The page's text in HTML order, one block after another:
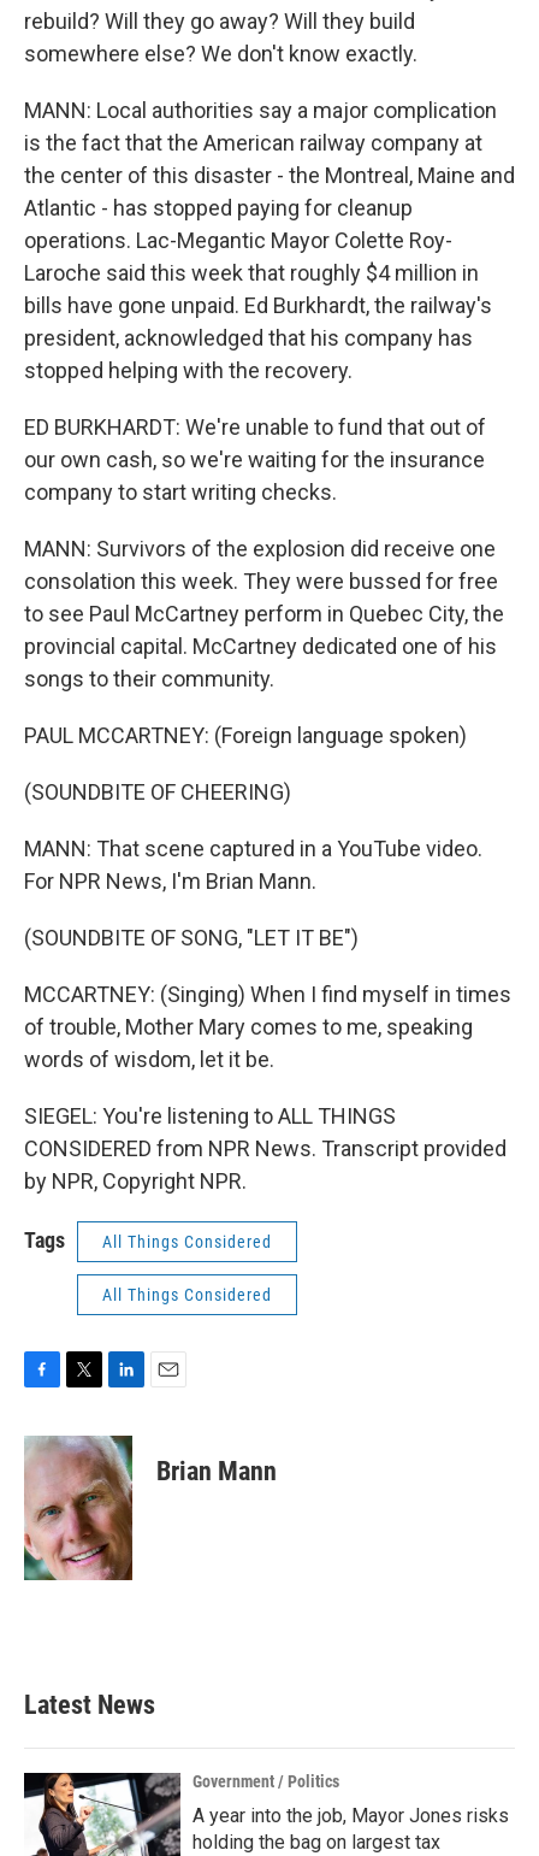
rebuild? Will they go away? Will they build
somewhere else? We don't know exactly.
MANN: Local authorities say a major complication
is the fact that the American railway company at
the center of this disaster - the Montreal, Maine and
Atlantic - has stopped paying for cleanup
operations. Lac-Megantic Mayor Colette Roy-
Laroche said this week that roughly $4 million in
bills have gone unpaid. Ed Burkhardt, the railway's
president, acknowledged that his company has
stopped helping with the recovery.
ED BURKHARDT: We're unable to fund that out of
our own cash, so we're waiting for the insurance
company to start writing checks.
MANN: Survivors of the explosion did receive one
consolation this week. They were bussed for free
to see Paul McCartney perform in Quebec City, the
provincial capital. McCartney dedicated one of his
songs to their community.
PAUL MCCARTNEY: (Foreign language spoken)
(SOUNDBITE OF CHEERING)
MANN: That scene captured in a YouTube video.
For NPR News, I'm Brian Mann.
(SOUNDBITE OF SONG, "LET IT BE")
MCCARTNEY: (Singing) When I find myself in times
of trouble, Mother Mary comes to me, speaking
words of wisdom, let it be.
SIEGEL: You're listening to ALL THINGS
CONSIDERED from NPR News. Transcript provided
by NPR, Copyright NPR.
Tags All Things Considered
All Things Considered
c
e
o
o
k
i
t
e
r
n
k
e
d
I
n
Brian Mann
Latest News
Government / Politics
A year into the job, Mayor Jones risks
holding the bag on largest tax